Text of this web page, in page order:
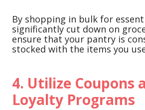
By shopping in bulk for
significantly cut down on
ensure that your pantry is
stocked with the items you
4. Utilize Coupons
Loyalty Programs